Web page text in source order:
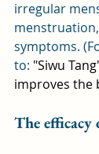
irregular
symptoms.
to: "Siwu
improves the
The efficacy